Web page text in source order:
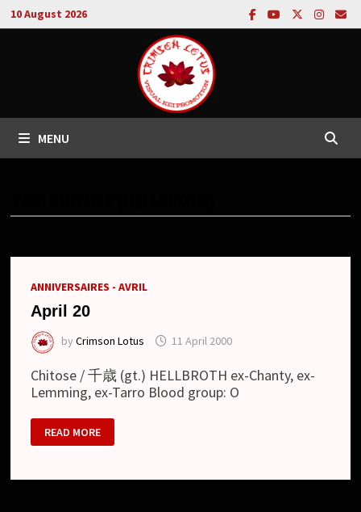
Skip
to
10 August 2026
MENU
ANNIVERSAIRES - AVRIL
April 20
byCrimson Lotus 11 April 2000
Chitose / 千歳 (gt.) HELLBROTH ex-Chanty, ex-
Lemming, ex-Tarro Blood group: O
APRIL
20
READ MORE